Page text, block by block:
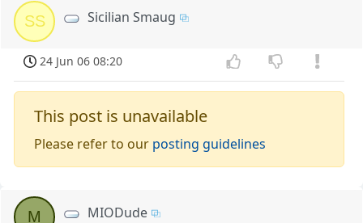
SS Sicilian Smaug
24 Jun 06 08:20
This post is unavailable
Please refer to our posting guidelines
M MIODude